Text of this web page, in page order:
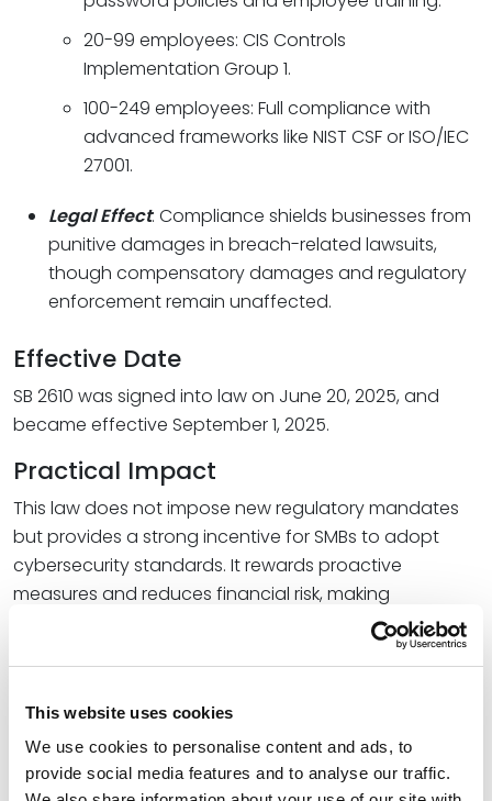
This website uses cookies
We use cookies to personalise content and ads, to
provide social media features and to analyse our traffic.
20-99 employees: CIS Controls
Implementation Group 1.
100-249 employees: Full compliance with
advanced frameworks like NIST CSF or ISO/IEC
27001.
Legal Effect: Compliance shields businesses from
punitive damages in breach-related lawsuits,
though compensatory damages and regulatory
enforcement remain unaffected.
Effective Date
SB 2610 was signed into law on June 20, 2025, and
became effective September 1, 2025.
Practical Impact
This law does not impose new regulatory mandates
but provides a strong incentive for SMBs to adopt
cybersecurity standards. It rewards proactive
measures and reduces financial risk, making
What Businesses Should Do Now
Assess whether SB 2610 applies to your
organization.
Select and implement an appropriate